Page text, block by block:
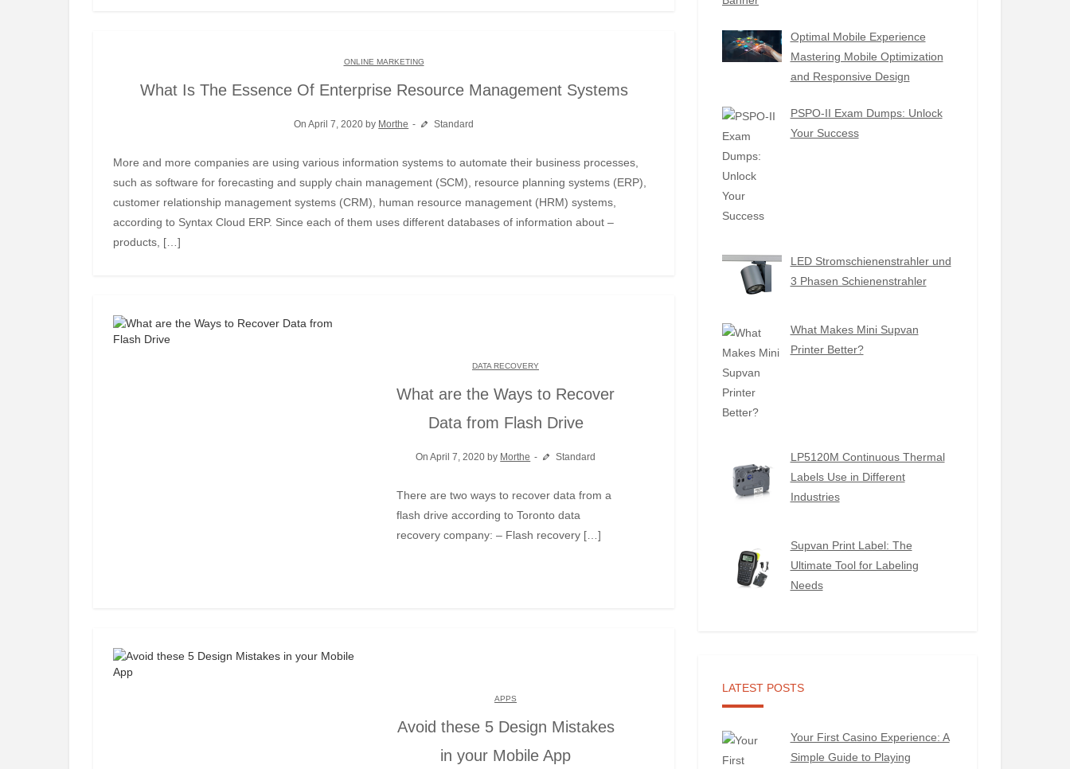
ONLINE MARKETING
What Is The Essence Of Enterprise Resource Management Systems
On April 7, 2020 by Morthe Standard
More and more companies are using various information systems to automate their business processes,
such as software for forecasting and supply chain management (SCM), resource planning systems (ERP),
customer relationship management systems (CRM), human resource management (HRM) systems,
according to Syntax Cloud ERP. Since each of them uses different databases of information about –
products, […]
DATA RECOVERY
What are the Ways to Recover
Data from Flash Drive
On April 7, 2020 by Morthe Standard
There are two ways to recover data from a
flash drive according to Toronto data
recovery company: – Flash recovery […]
APPS
Avoid these 5 Design Mistakes
in your Mobile App
Optimal Mobile Experience
Mastering Mobile Optimization
and Responsive Design
PSPO-II Exam Dumps: Unlock
Your Success
LED Stromschienenstrahler und
3 Phasen Schienenstrahler
What Makes Mini Supvan
Printer Better?
LP5120M Continuous Thermal
Labels Use in Different
Industries
Supvan Print Label: The
Ultimate Tool for Labeling
Needs
LATEST POSTS
Your First Casino Experience: A
Simple Guide to Playing